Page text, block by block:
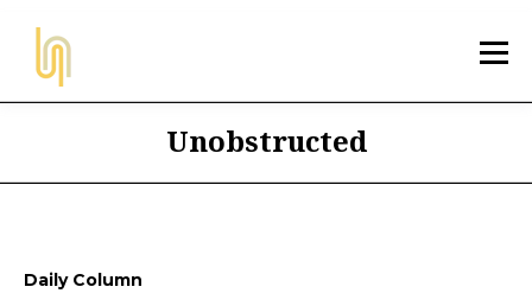
Unobstructed
Daily Column